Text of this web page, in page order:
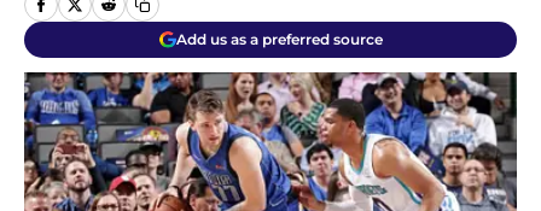
Add us as a preferred source